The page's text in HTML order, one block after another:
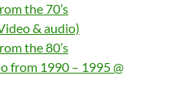
the 70’s
& audio)
the 80’s
from 1990 – 1995 @